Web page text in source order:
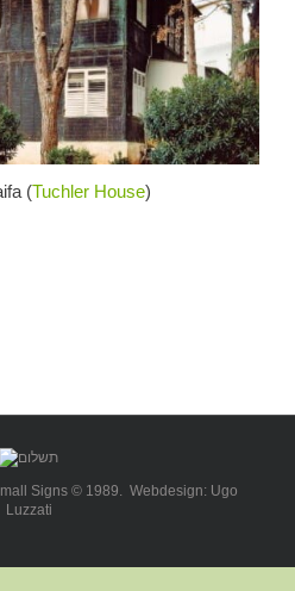
(Tuchler House)
Signs © 1989. Webdesign: Ugo
Luzzati